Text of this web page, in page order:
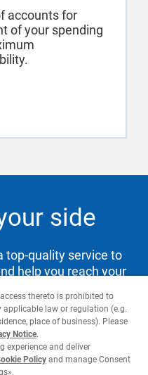
accounts for
of your spending
side
top-quality service to
help you reach your
us
thereto is prohibited to
law or regulation (e.g.
place of business). Please
Notice.
experience and deliver
Policy and manage Consent